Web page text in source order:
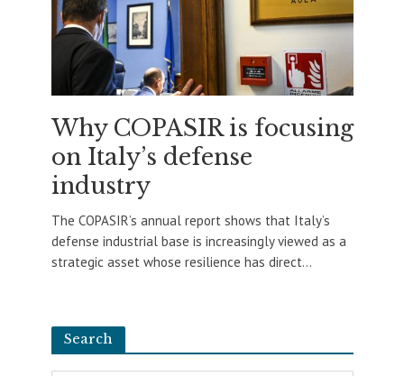
Why COPASIR is focusing
on Italy’s defense
industry
The COPASIR’s annual report shows that Italy’s
defense industrial base is increasingly viewed as a
strategic asset whose resilience has direct...
Search